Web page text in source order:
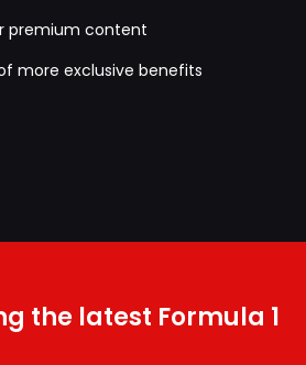
premium content
more exclusive benefits
the latest Formula 1